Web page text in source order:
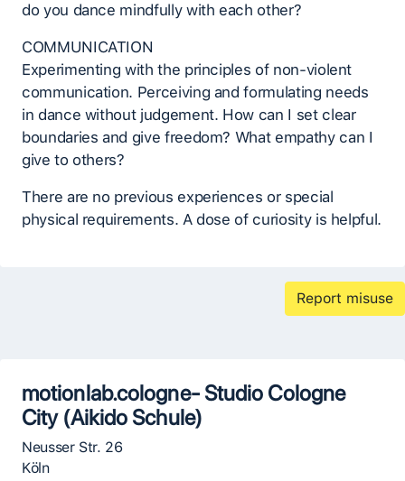
do you dance mindfully with each other?
COMMUNICATION
Experimenting with the principles of non-violent
communication. Perceiving and formulating needs
in dance without judgement. How can I set clear
boundaries and give freedom? What empathy can I
give to others?
There are no previous experiences or special
physical requirements. A dose of curiosity is helpful.
Report misuse
motionlab.cologne- Studio Cologne
City (Aikido Schule)
Neusser Str. 26
Köln